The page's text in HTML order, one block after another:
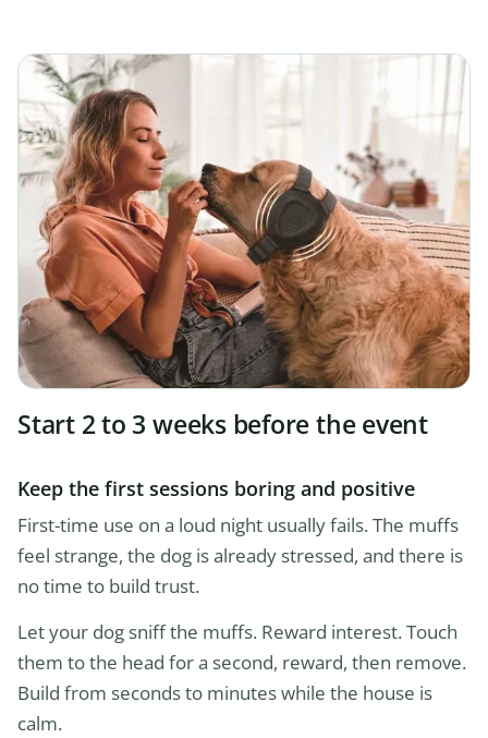
Start 2 to 3 weeks before the event
Keep the first sessions boring and positive
First-time use on a loud night usually fails. The muffs
feel strange, the dog is already stressed, and there is
no time to build trust.
Let your dog sniff the muffs. Reward interest. Touch
them to the head for a second, reward, then remove.
Build from seconds to minutes while the house is
calm.